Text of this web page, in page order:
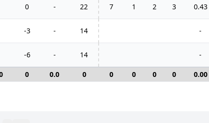
0 - 22 7 1 2 3 0.43
-3 - 14 -
-6 - 14 -
0 0.0 0 0 0 0 0 0.00